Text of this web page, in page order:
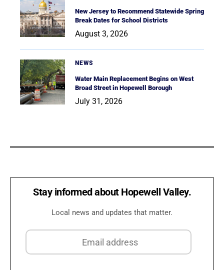
New Jersey to Recommend Statewide Spring
Break Dates for School Districts
August 3, 2026
NEWS
Water Main Replacement Begins on West
Broad Street in Hopewell Borough
July 31, 2026
Stay informed about Hopewell Valley.
Local news and updates that matter.